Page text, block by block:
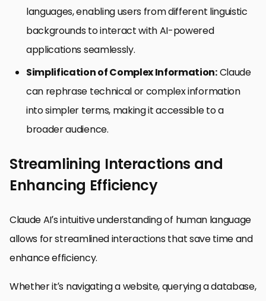
languages, enabling users from different linguistic
backgrounds to interact with AI-powered
applications seamlessly.
Simplification of Complex Information:Claude
can rephrase technical or complex information
into simpler terms, making it accessible to a
broader audience.
Streamlining Interactions and
Enhancing Efficiency
Claude AI’s intuitive understanding of human language
allows for streamlined interactions that save time and
enhance efficiency.
Whether it’s navigating a website, querying a database,